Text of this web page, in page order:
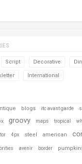
Script Decorative
International
blogs itc avant garde
groovy maps tropical
4px steel american
avenir border